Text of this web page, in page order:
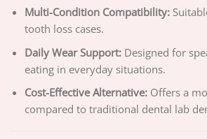
Multi-Condition Compatibility:
tooth loss cases.
Daily Wear Support:Designed for
eating in everyday situations.
Cost-Effective Alternative:Offers a
compared to traditional dental lab